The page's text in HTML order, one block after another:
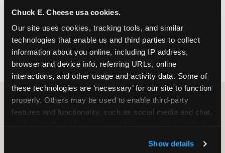
Chuck E. Cheese usa cookies.
Our site uses cookies, tracking tools, and similar
technologies that enable us and third parties to collect
information about you online, including IP address,
browser and device info, referring URLs, online
interactions, and other usage and activity data. Some of
these technologies are ‘necessary’ for our site to function
properly. Others may be used to enable third-party
features and functionality, such as social media and chat,
and measure and target content and ads, here and on
Show details
FIND A LOCATION
HOW WE COMPARE TO OTHER
Other restaurants are great for adults, or great for